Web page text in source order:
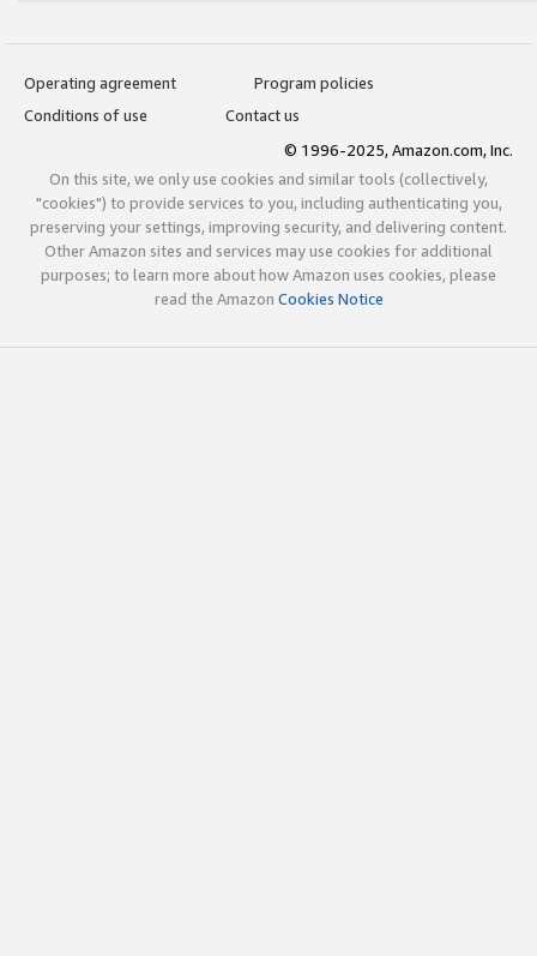
Operating agreement
Program policies
Conditions of use
Contact us
© 1996-2025, Amazon.com, Inc.
On this site, we only use cookies and similar tools (collectively,
"cookies") to provide services to you, including authenticating you,
preserving your settings, improving security, and delivering content.
Other Amazon sites and services may use cookies for additional
purposes; to learn more about how Amazon uses cookies, please
read the Amazon Cookies Notice